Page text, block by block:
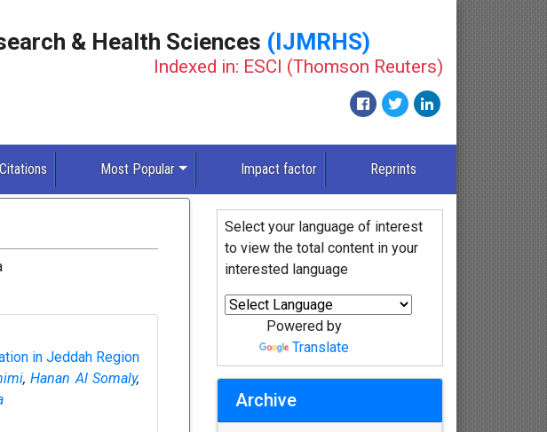
& Health Sciences (IJMRHS)
Indexed in: ESCI (Thomson Reuters)
Citations Most Popular Impact factor Reprints
in Jeddah Region
,Hanan Al Somaly,
Select your language of interest
to view the total content in your
interested language
Powered by
Translate
Archive